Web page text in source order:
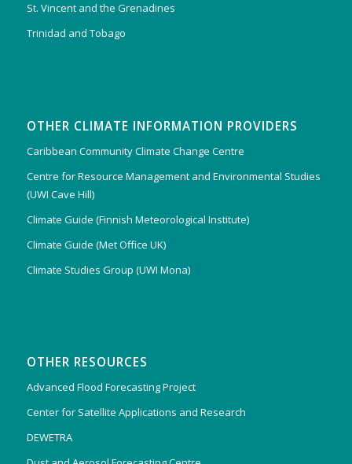
St. Vincent and the Grenadines
Trinidad and Tobago
OTHER CLIMATE INFORMATION PROVIDERS
Caribbean Community Climate Change Centre
Centre for Resource Management and Environmental Studies
(UWI Cave Hill)
Climate Guide (Finnish Meteorological Institute)
Climate Guide (Met Office UK)
Climate Studies Group (UWI Mona)
OTHER RESOURCES
Advanced Flood Forecasting Project
Center for Satellite Applications and Research
DEWETRA